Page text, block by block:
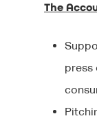
The
press